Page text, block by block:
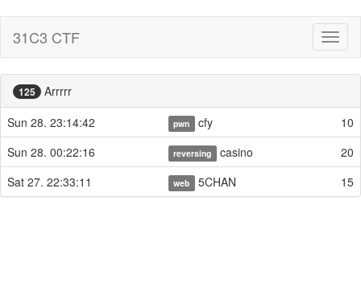
31C3 CTF
125
Arrrrr
Sun 28. 23:14:42
pwn cfy
10
Sun 28. 00:22:16
reversing casino
20
Sat 27. 22:33:11
web 5CHAN 15